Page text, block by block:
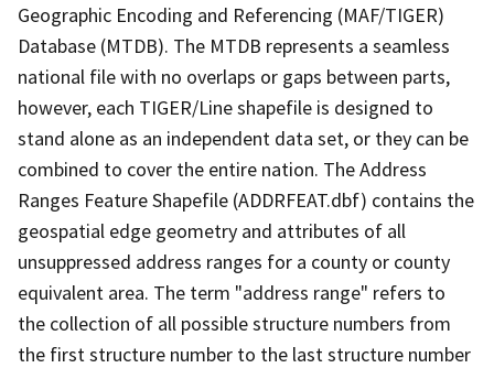
Geographic Encoding and Referencing (MAF/TIGER)
Database (MTDB). The MTDB represents a seamless
national file with no overlaps or gaps between parts,
however, each TIGER/Line shapefile is designed to
stand alone as an independent data set, or they can be
combined to cover the entire nation. The Address
Ranges Feature Shapefile (ADDRFEAT.dbf) contains the
geospatial edge geometry and attributes of all
unsuppressed address ranges for a county or county
equivalent area. The term "address range" refers to
the collection of all possible structure numbers from
the first structure number to the last structure number